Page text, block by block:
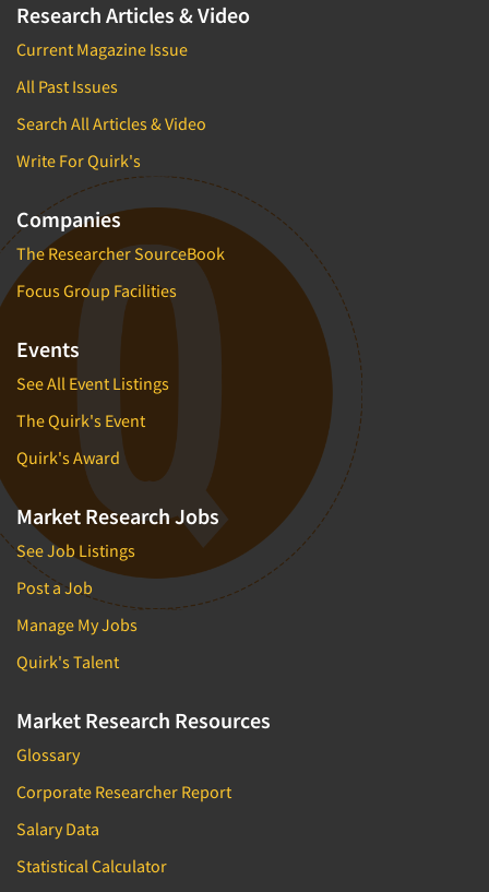
Research Articles & Video
Current Magazine Issue
All Past Issues
Search All Articles & Video
Write For Quirk's
Companies
The Researcher SourceBook
Focus Group Facilities
Events
See All Event Listings
The Quirk's Event
Quirk's Award
Market Research Jobs
See Job Listings
Post a Job
Manage My Jobs
Quirk's Talent
Market Research Resources
Glossary
Corporate Researcher Report
Salary Data
Statistical Calculator